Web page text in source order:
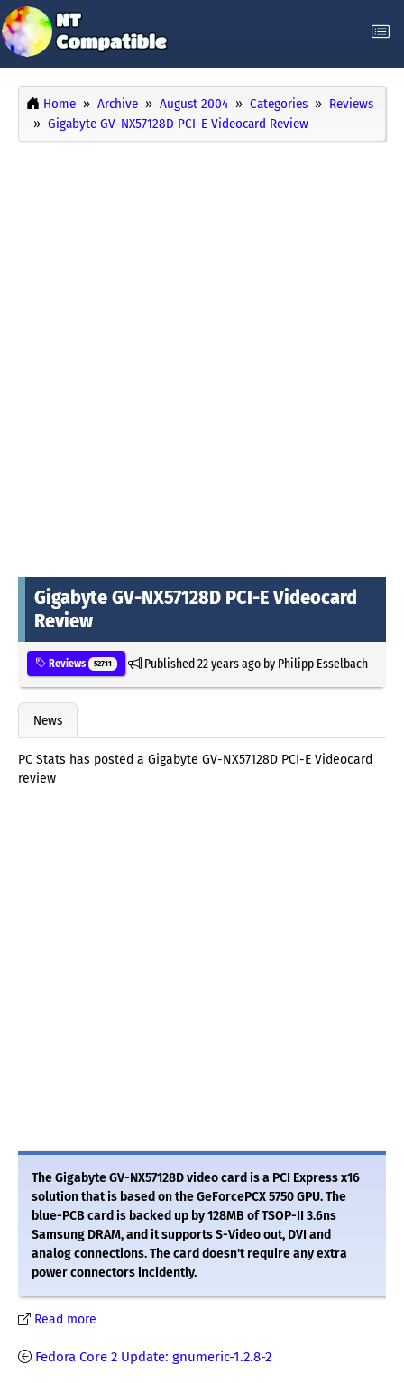
Home Archive August 2004 Categories
Reviews
Gigabyte GV-NX57128D PCI-E Videocard Review
Gigabyte GV-NX57128D PCI-E Videocard
Review
Reviews 52711 Published22 years agoby Philipp Esselbach
News
PC Stats has posted a Gigabyte GV-NX57128D PCI-E Videocard
review
The Gigabyte GV-NX57128D video card is a PCI Express x16
solution that is based on the GeForcePCX 5750 GPU. The
blue-PCB card is backed up by 128MB of TSOP-II 3.6ns
Samsung DRAM, and it supports S-Video out, DVI and
analog connections. The card doesn't require any extra
power connectors incidently.
Read more
Fedora Core 2 Update: gnumeric-1.2.8-2